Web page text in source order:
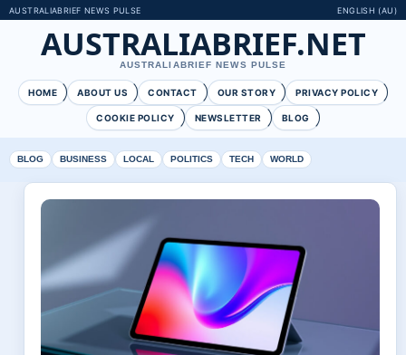
AUSTRALIABRIEF NEWS PULSE ENGLISH (AU)
AUSTRALIABRIEF.NET
AUSTRALIABRIEF NEWS PULSE
HOME ABOUT US CONTACT OUR STORY PRIVACY POLICY
COOKIE POLICY NEWSLETTER BLOG
BLOG BUSINESS LOCAL POLITICS TECH WORLD